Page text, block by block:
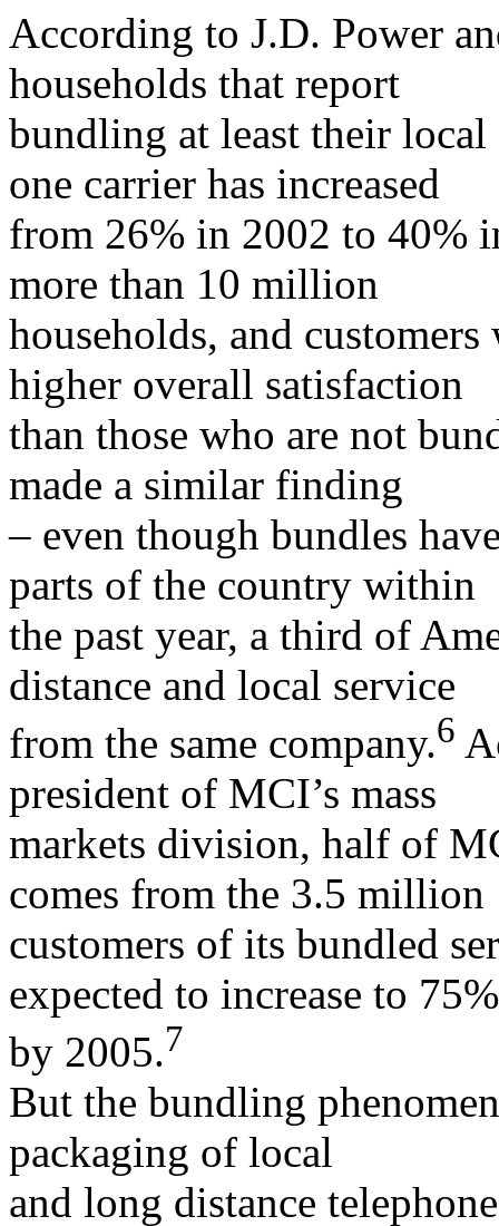
According to J.D. Power
households that report
bundling at least their
one carrier has increased
from 26% in 2002 to 40%
more than 10 million
households, and
higher overall satisfaction
than those who are not
made a similar finding
– even though bundles
parts of the country within
the past year, a third of
distance and local service
from the same company.6
president of MCI’s mass
markets division, half of
comes from the 3.5 million
customers of its bundled
expected to increase to 75%
by 2005.7
But the bundling
packaging of local
and long distance